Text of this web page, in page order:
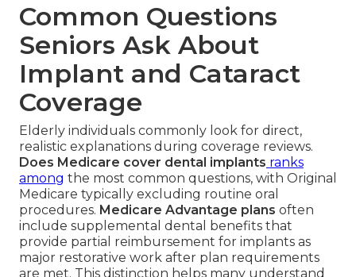
Common Questions
Seniors Ask About
Implant and Cataract
Coverage
Elderly individuals commonly look for direct,
realistic explanations during coverage reviews.
Does Medicare cover dental implants ranks
among the most common questions, with Original
Medicare typically excluding routine oral
procedures. Medicare Advantage plans often
include supplemental dental benefits that
provide partial reimbursement for implants as
major restorative work after plan requirements
are met. This distinction helps many understand